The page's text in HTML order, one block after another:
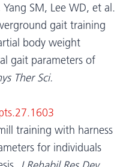
Yang SM, Lee WD, et al.
gait training
body weight
gait parameters of
Ther Sci.
training with harness
for individuals